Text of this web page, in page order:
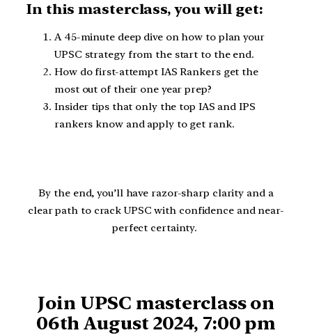
In this masterclass, you will get:
A 45-minute deep dive on how to plan your
UPSC strategy from the start to the end.
How do first-attempt IAS Rankers get the
most out of their one year prep?
Insider tips that only the top IAS and IPS
rankers know and apply to get rank.
By the end, you’ll have razor-sharp clarity and a
clear path to crack UPSC with confidence and near-
perfect certainty.
Join UPSC masterclass on
06th August 2024, 7:00 pm